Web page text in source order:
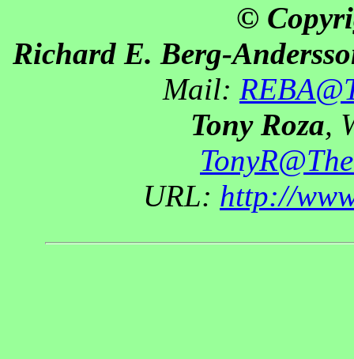
©
Richard E. Berg-
Mail:
Tony Roza,
URL: http://